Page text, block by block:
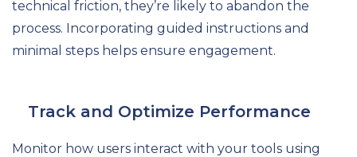
technical friction, they’re likely to abandon the
process. Incorporating guided instructions and
minimal steps helps ensure engagement.
Track and Optimize Performance
Monitor how users interact with your tools using